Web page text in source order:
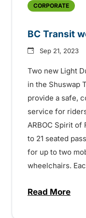
CORPORATE
BC Transit
Sep 21, 2023
Two new Light
in the Shuswap
provide a safe,
service for
ARBOC Spirit of
to 21 seated
for up to two
wheelchairs.
Read More
about